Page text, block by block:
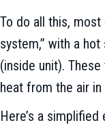
To do all this,
system,” with a
(inside unit).
heat from the air
Here’s a